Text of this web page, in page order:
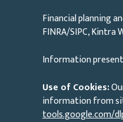
Financial planning
FINRA/SIPC, Kintra
Information
Use of Cookies:
information from
tools.google.com/